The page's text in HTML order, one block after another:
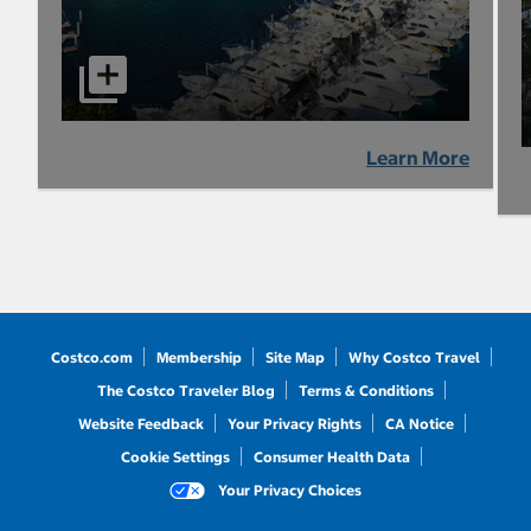
Learn More
Costco.com Membership Site Map
Why Costco Travel
The Costco Traveler Blog
Terms & Conditions
Website Feedback
Your Privacy Rights
CA Notice
Cookie Settings
Consumer Health Data
Your Privacy Choices